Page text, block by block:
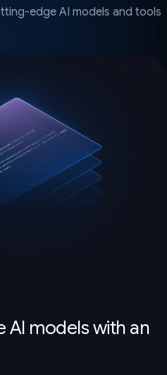
edge AI models and tools
AI models with an